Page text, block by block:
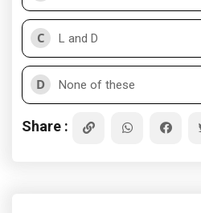
C L and D
D None of these
Share :